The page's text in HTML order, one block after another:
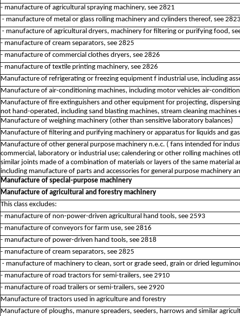
- manufacture of agricultural spraying machinery, see 2821
- manufacture of metal or glass rolling machinery and cylinders thereof, see
- manufacture of agricultural dryers, machinery for filtering or purifying food,
- manufacture of cream separators, see 2825
- manufacture of commercial clothes dryers, see 2826
- manufacture of textile printing machinery, see 2826
Manufacture of refrigerating or freezing equipment f industrial use, including
Manufacture of air-conditioning machines, including motor vehicles air-
Manufacture of fire extinguishers and other equipment for projecting,
not hand-operated, including sand blasting machines, stream cleaning machines
Manufacture of weighing machinery (other than sensitive laboratory balances)
Manufacture of filtering and purifying machinery or apparatus for liquids and
Manufacture of other general purpose machinery n.e.c. ( fans intended for
commercial, laboratory or industrial use; calendering or other rolling machines
similar joints made of a combination of materials or layers of the same material
including manufacture of parts and accessories for general purpose machinery
Manufacture of special-purpose machinery
Manufacture of agricultural and forestry machinery
This class excludes:
- manufacture of non-power-driven agricultural hand tools, see 2593
- manufacture of conveyors for farm use, see 2816
- manufacture of power-driven hand tools, see 2818
- manufacture of cream separators, see 2825
- manufacture of machinery to clean, sort or grade seed, grain or dried
- manufacture of road tractors for semi-trailers, see 2910
- manufacture of road trailers or semi-trailers, see 2920
Manufacture of tractors used in agriculture and forestry
Manufacture of ploughs, manure spreaders, seeders, harrows and similar